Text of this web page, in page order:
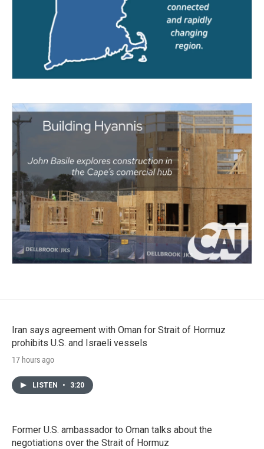
Iran says agreement with Oman for Strait of Hormuz
prohibits U.S. and Israeli vessels
17 hours ago
LISTEN • 3:20
Former U.S. ambassador to Oman talks about the
negotiations over the Strait of Hormuz